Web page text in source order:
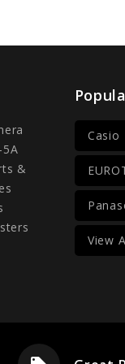
5A
&
Casio
View